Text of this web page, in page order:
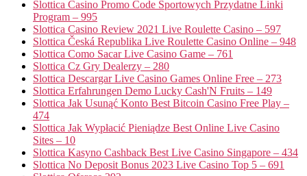
Slottica Casino Promo Code Sportowych Przydatne Linki
Program – 995
Slottica Casino Review 2021 Live Roulette Casino – 597
Slottica Česká Republika Live Roulette Casino Online – 948
Slottica Como Sacar Live Casino Game – 761
Slottica Cz Gry Dealerzy – 280
Slottica Descargar Live Casino Games Online Free – 273
Slottica Erfahrungen Demo Lucky Cash'N Fruits – 149
Slottica Jak Usunąć Konto Best Bitcoin Casino Free Play –
474
Slottica Jak Wypłacić Pieniądze Best Online Live Casino
Sites – 10
Slottica Kasyno Cashback Best Live Casino Singapore – 434
Slottica No Deposit Bonus 2023 Live Casino Top 5 – 691